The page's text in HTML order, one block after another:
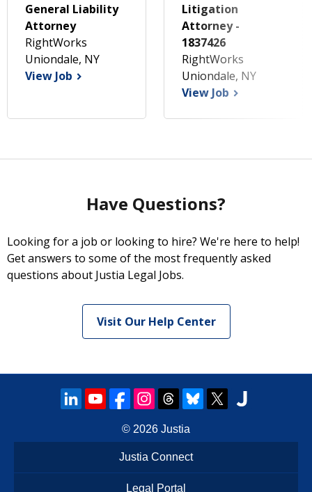
General Liability
Attorney
RightWorks
Uniondale, NY
View Job
Litigation
Attorney -
1837426
RightWorks
Uniondale, NY
View Job
Have Questions?
Looking for a job or looking to hire? We're here to help!
Get answers to some of the most frequently asked
questions about Justia Legal Jobs.
Visit Our Help Center
© 2026 Justia
Justia Connect
Legal Portal